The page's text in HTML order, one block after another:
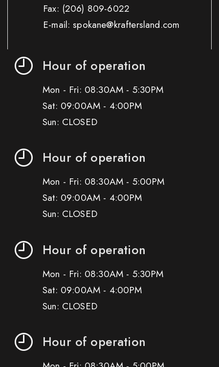
Fax: (206) 809-6022
E-mail: spokane@kraftersland.com
Hour of operation
Mon - Fri: 08:30AM - 5:30PM
Sat: 09:00AM - 4:00PM
Sun: CLOSED
Hour of operation
Mon - Fri: 08:30AM - 5:00PM
Sat: 09:00AM - 4:00PM
Sun: CLOSED
Hour of operation
Mon - Fri: 08:30AM - 5:30PM
Sat: 09:00AM - 4:00PM
Sun: CLOSED
Hour of operation